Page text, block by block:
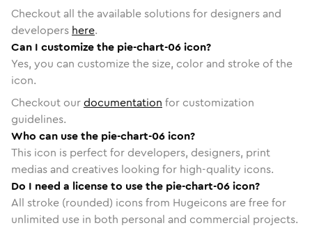
Checkout all the available solutions for designers and
developers here.
Can I customize the pie-chart-06 icon?
Yes, you can customize the size, color and stroke of the
icon.
Checkout ourdocumentation for customization
guidelines.
Who can use the pie-chart-06 icon?
This icon is perfect for developers, designers, print
medias and creatives looking for high-quality icons.
Do I need a license to use the pie-chart-06 icon?
All stroke (rounded) icons from Hugeicons are free for
unlimited use in both personal and commercial projects.